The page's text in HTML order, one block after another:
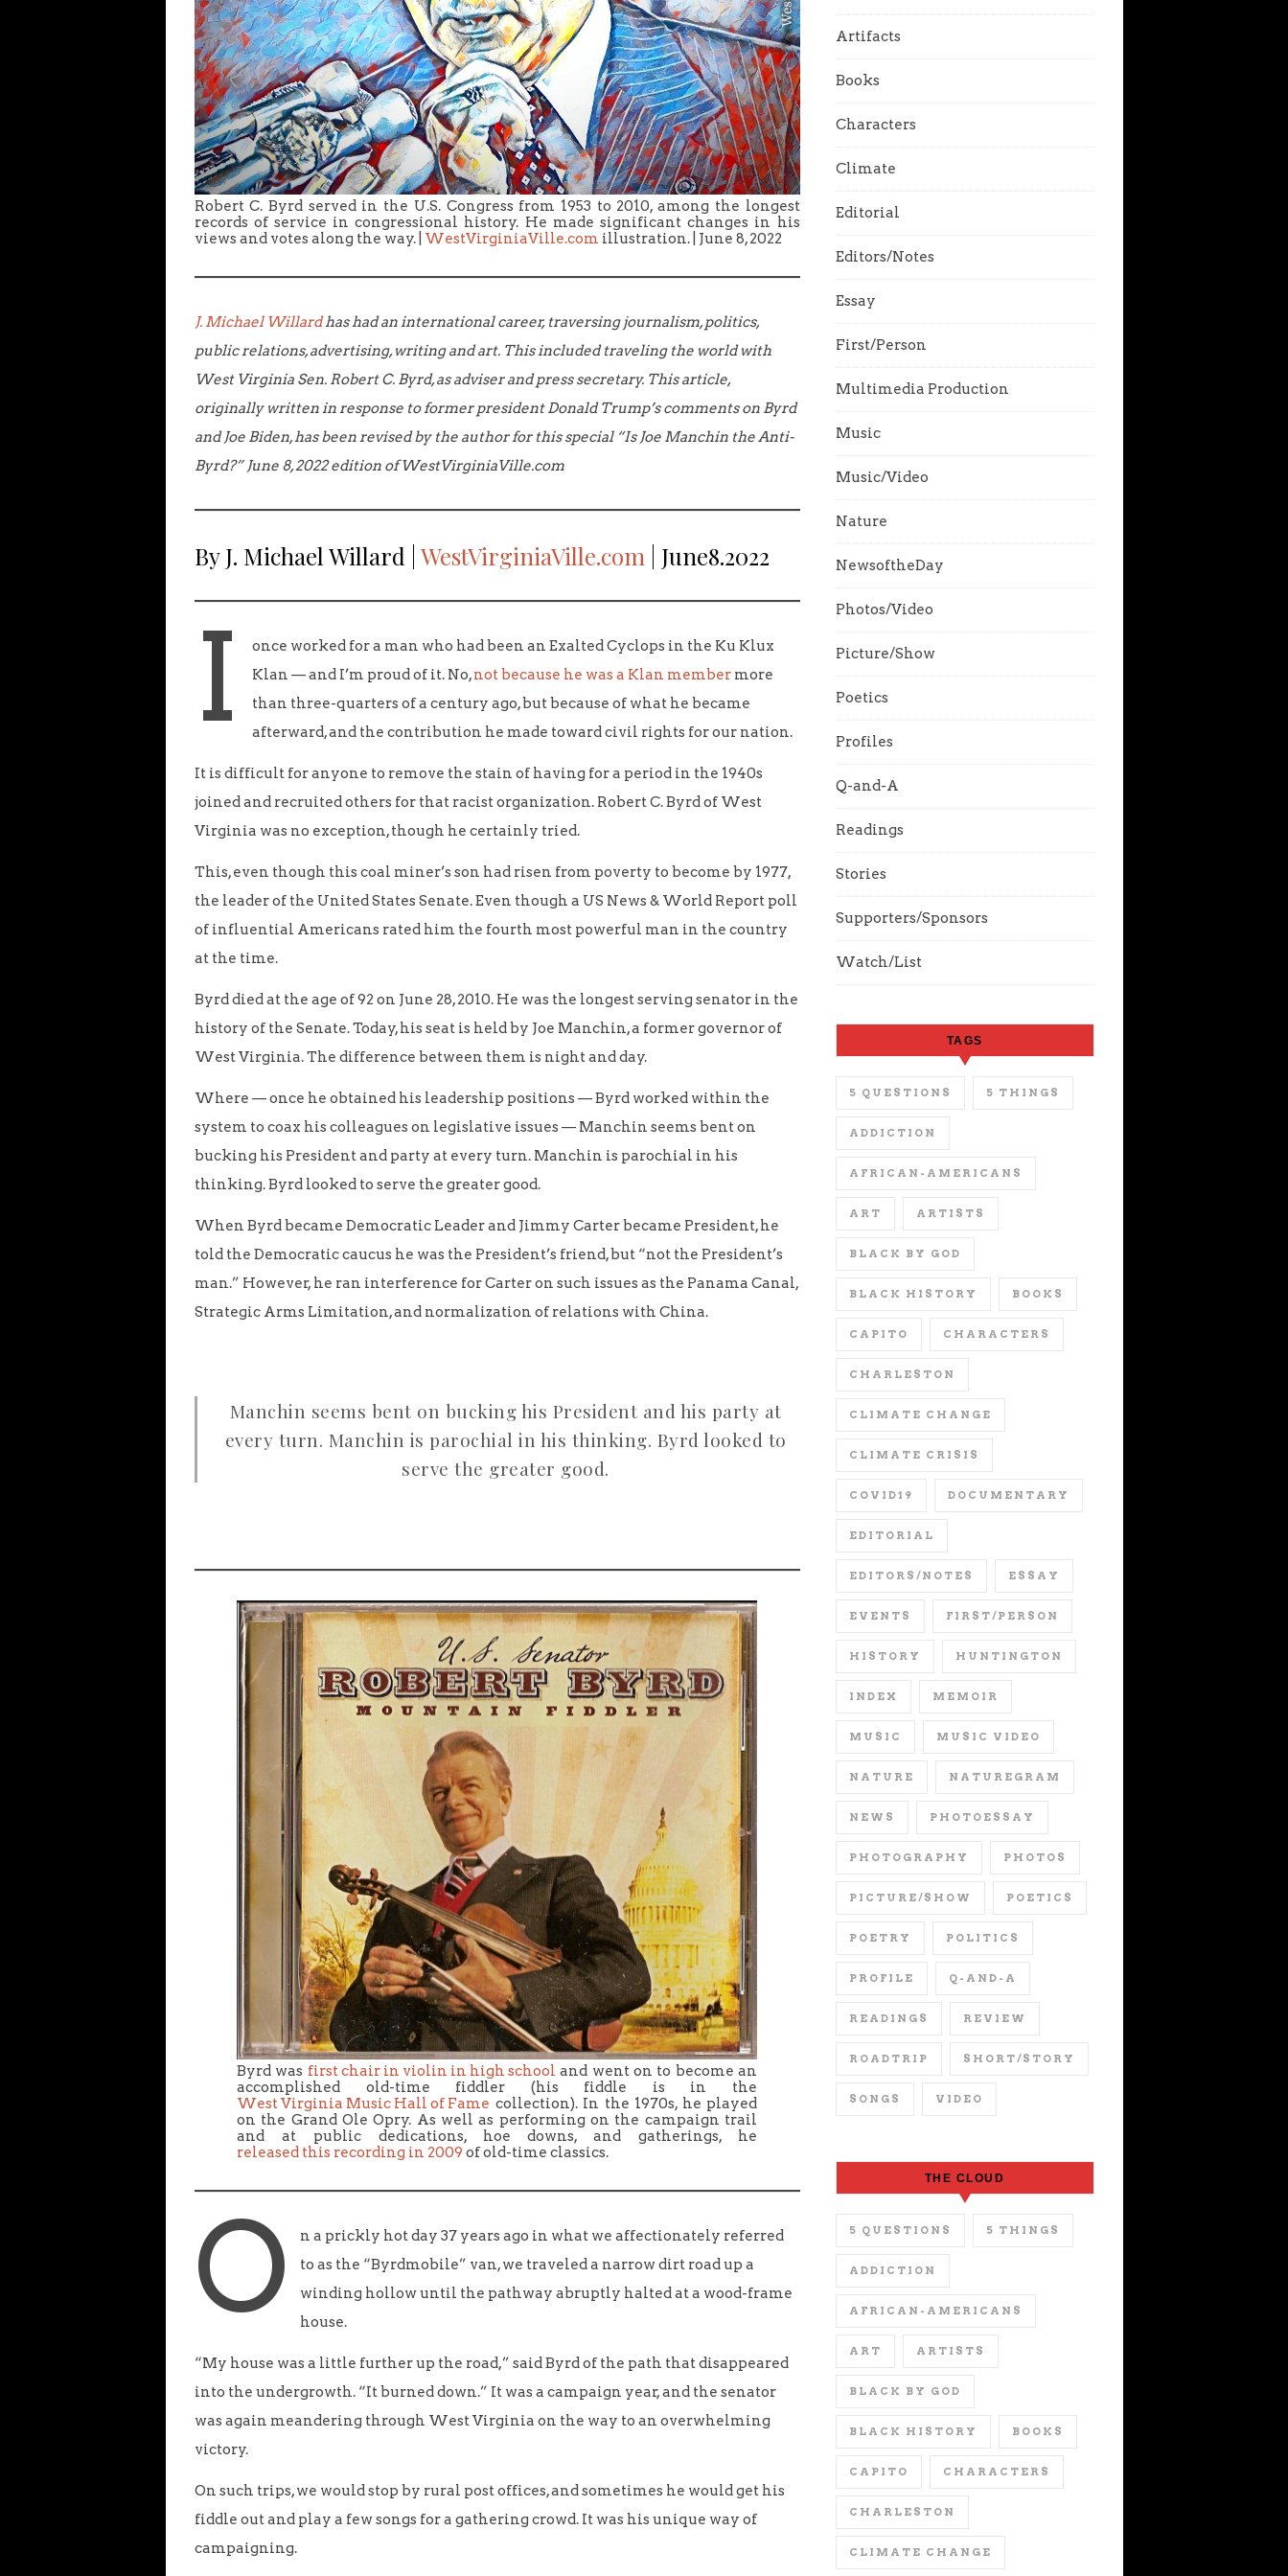
Robert C. Byrd served in the U.S. Congress from 1953 to 2010, among the longest
records of service in congressional history. He made significant changes in his
views and votes along the way. | WestVirginiaVille.com illustration. | June 8, 2022
J. Michael Willardhas had an international career, traversing journalism, politics,
public relations, advertising, writing and art. This included traveling the world with
West Virginia Sen. Robert C. Byrd, as adviser and press secretary. This article,
originally written in response to former president Donald Trump’s comments on Byrd
and Joe Biden, has been revised by the author for this special “Is Joe Manchin the Anti-
Byrd?” June 8, 2022 edition of WestVirginiaVille.com
By J. Michael Willard | WestVirginiaVille.com | June8.2022
I
once worked for a man who had been an Exalted Cyclops in the Ku Klux
Klan — and I’m proud of it. No,not because he was a Klan member more
than three-quarters of a century ago, but because of what he became
afterward, and the contribution he made toward civil rights for our nation.
It is difficult for anyone to remove the stain of having for a period in the 1940s
joined and recruited others for that racist organization. Robert C. Byrd of West
Virginia was no exception, though he certainly tried.
This, even though this coal miner’s son had risen from poverty to become by 1977,
the leader of the United States Senate. Even though a US News & World Report poll
of influential Americans rated him the fourth most powerful man in the country
at the time.
Byrd died at the age of 92 on June 28, 2010. He was the longest serving senator in the
history of the Senate. Today, his seat is held by Joe Manchin, a former governor of
West Virginia. The difference between them is night and day.
Where — once he obtained his leadership positions — Byrd worked within the
system to coax his colleagues on legislative issues — Manchin seems bent on
bucking his President and party at every turn. Manchin is parochial in his
thinking. Byrd looked to serve the greater good.
When Byrd became Democratic Leader and Jimmy Carter became President, he
told the Democratic caucus he was the President’s friend, but “not the President’s
man.” However, he ran interference for Carter on such issues as the Panama Canal,
Strategic Arms Limitation, and normalization of relations with China.
Manchin seems bent on bucking his President and his party at
every turn. Manchin is parochial in his thinking. Byrd looked to
serve the greater good.
Byrd was first chair in violin in high school and went on to become an
accomplished old-time fiddler (his fiddle is in the
West Virginia Music Hall of Fame collection). In the 1970s, he played
on the Grand Ole Opry. As well as performing on the campaign trail
and at public dedications, hoe downs, and gatherings, he
released this recording in 2009 of old-time classics.
O
n a prickly hot day 37 years ago in what we affectionately referred
to as the “Byrdmobile” van, we traveled a narrow dirt road up a
winding hollow until the pathway abruptly halted at a wood-frame
house.
“My house was a little further up the road,” said Byrd of the path that disappeared
into the undergrowth. “It burned down.” It was a campaign year, and the senator
was again meandering through West Virginia on the way to an overwhelming
victory.
On such trips, we would stop by rural post offices, and sometimes he would get his
fiddle out and play a few songs for a gathering crowd. It was his unique way of
campaigning.
Artifacts
Books
Characters
Climate
Editorial
Editors/Notes
Essay
First/Person
Multimedia Production
Music
Music/Video
Nature
NewsoftheDay
Photos/Video
Picture/Show
Poetics
Profiles
Q-and-A
Readings
Stories
Supporters/Sponsors
Watch/List
TAGS
5 QUESTIONS 5 THINGS
ADDICTION
AFRICAN-AMERICANS
ART ARTISTS
BLACK BY GOD
BLACK HISTORY BOOKS
CAPITO CHARACTERS
CHARLESTON
CLIMATE CHANGE
CLIMATE CRISIS
COVID19 DOCUMENTARY
EDITORIAL
EDITORS/NOTES ESSAY
EVENTS FIRST/PERSON
HISTORY HUNTINGTON
INDEX MEMOIR
MUSIC MUSIC VIDEO
NATURE NATUREGRAM
NEWS PHOTOESSAY
PHOTOGRAPHY PHOTOS
PICTURE/SHOW POETICS
POETRY POLITICS
PROFILE Q-AND-A
READINGS REVIEW
ROADTRIP SHORT/STORY
SONGS VIDEO
THE CLOUD
5 QUESTIONS 5 THINGS
ADDICTION
AFRICAN-AMERICANS
ART ARTISTS
BLACK BY GOD
BLACK HISTORY BOOKS
CAPITO CHARACTERS
CHARLESTON
CLIMATE CHANGE